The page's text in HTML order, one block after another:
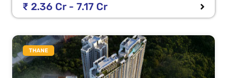
₹ 2.36 Cr - 7.17 Cr
THANE